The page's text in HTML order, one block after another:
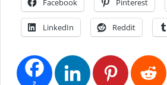
Facebook Pinterest
LinkedIn Reddit